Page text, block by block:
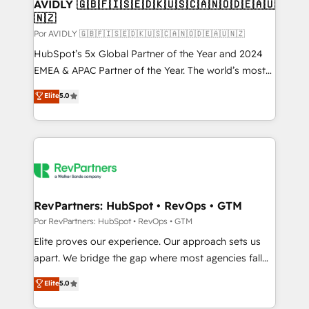
AVIDLY 🇬🇧🇫🇮🇸🇪🇩🇰🇺🇸🇨🇦🇳🇴🇩🇪🇦🇺
🇳🇿
Por AVIDLY 🇬🇧🇫🇮🇸🇪🇩🇰🇺🇸🇨🇦🇳🇴🇩🇪🇦🇺🇳🇿
HubSpot’s 5x Global Partner of the Year and 2024
EMEA & APAC Partner of the Year. The world’s most
experienced and fully accredited HubSpot Solutions
Partner. 🚀 With 2,750+ HubSpot projects delivered
and 370+ specialists across EMEA, APAC and NAM,
we de-risk complex CRM programmes and
multi-region migrations to AI-powered automation,
scale. 🏆 HubSpot’s CEO called us “the partner of the
future.” Others agree it is proof of trust built through
measurable impact.
Elite5.0
RevPartners: HubSpot • RevOps • GTM
Por RevPartners: HubSpot • RevOps • GTM
Elite proves our experience. Our approach sets us
apart. We bridge the gap where most agencies fall
short by combining GTM strategy with technical
execution to solve the right problem with the right
Elite5.0